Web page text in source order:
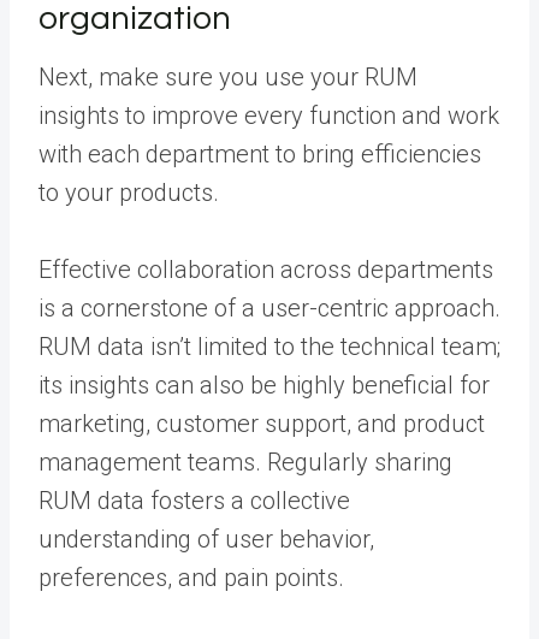
organization
Next, make sure you use your RUM
insights to improve every function and work
with each department to bring efficiencies
to your products.
Effective collaboration across departments
is a cornerstone of a user-centric approach.
RUM data isn’t limited to the technical team;
its insights can also be highly beneficial for
marketing, customer support, and product
management teams. Regularly sharing
RUM data fosters a collective
understanding of user behavior,
preferences, and pain points.